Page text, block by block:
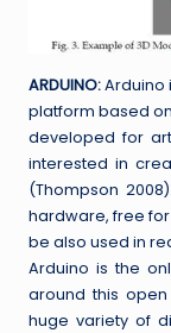
ARDUINO:Arduino
platform based
developed for
interested in
(Thompson
hardware, free
be also used in
Arduino is the
around this
huge variety of